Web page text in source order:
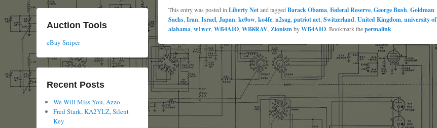
This entry was posted in Liberty Netand tagged Barack Obama Federal Reserve George Bush Goldman
Sachs Iran Israel Japan kc0ow ko4fe n2sag patriot act Switzerland United Kingdom university of
alabama w1wcr WB4AIO WB8RAV ZionismbyWB4AIO. Bookmark thepermalink.
Auction Tools
eBay Sniper
Recent Posts
We Will Miss You, Azzo
Fred Stark, KA2YLZ, Silent
Key